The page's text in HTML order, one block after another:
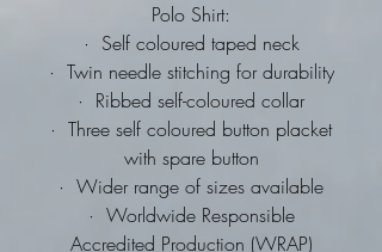
Polo Shirt:
· Self coloured taped neck
· Twin needle stitching for durability
· Ribbed self-coloured collar
· Three self coloured button placket
with spare button
· Wider range of sizes available
· Worldwide Responsible
Accredited Production (WRAP)